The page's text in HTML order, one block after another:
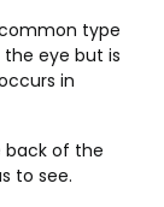
eye but is
in
back of the
to see.